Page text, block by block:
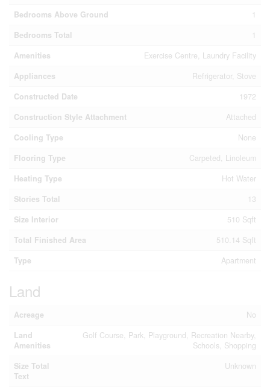
Bedrooms Above Ground
1
Bedrooms Total
1
Amenities
Exercise Centre, Laundry Facility
Appliances
Refrigerator, Stove
Constructed Date
1972
Construction Style Attachment
Attached
Cooling Type
None
Flooring Type
Carpeted, Linoleum
Heating Type
Hot Water
Stories Total
13
Size Interior
510 Sqft
Total Finished Area
510.14 Sqft
Type
Apartment
Land
Acreage
No
Land
Amenities
Golf Course, Park, Playground, Recreation Nearby,
Schools, Shopping
Size Total
Text
Unknown